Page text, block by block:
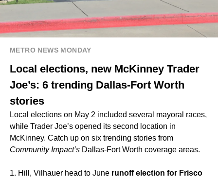
METRO NEWS MONDAY
Local elections, new McKinney Trader
Joe’s: 6 trending Dallas-Fort Worth
stories
Local elections on May 2 included several mayoral races,
while Trader Joe’s opened its second location in
McKinney. Catch up on six trending stories from
Community Impact’s Dallas-Fort Worth coverage areas.
1. Hill, Vilhauer head to June runoff election for Frisco